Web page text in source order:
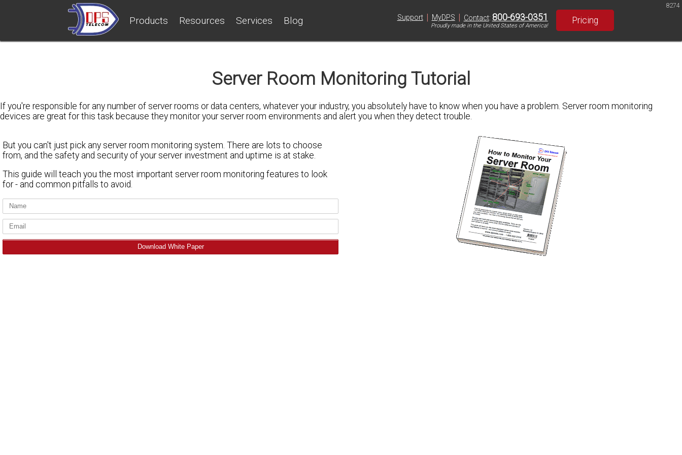
Products Resources Services Blog Support | MyDPS | Contact: 800-693-0351
Proudly made in the United States of America!
Pricing
8274
Server Room Monitoring Tutorial
If you're responsible for any number of server rooms or data centers, whatever your industry, you absolutely have to know when you have a problem. Server room monitoring
devices are great for this task because they monitor your server room environments and alert you when they detect trouble.
But you can't just pick any server room monitoring system . There are lots to choose
from, and the safety and security of your server investment and uptime is at stake.
This guide will teach you the most important server room monitoring features to look
for - and common pitfalls to avoid.